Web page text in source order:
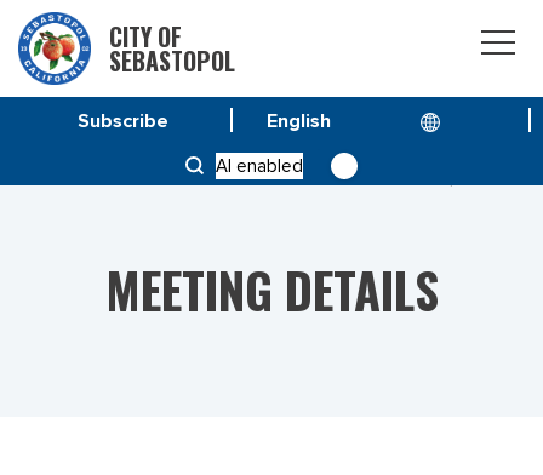
CITY OF
SEBASTOPOL
AI enabled
Subscribe
PUBLIC ARTS COMMITTEE MEETING AUGUST 13, 2024
MEETING DETAILS